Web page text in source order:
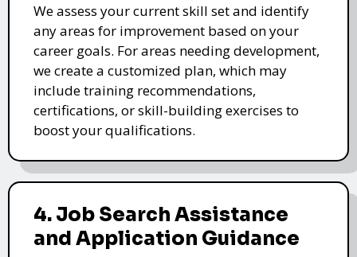
We assess your current skill set and identify
any areas for improvement based on your
career goals. For areas needing development,
we create a customized plan, which may
include training recommendations,
certifications, or skill-building exercises to
boost your qualifications.
4. Job Search Assistance
and Application Guidance